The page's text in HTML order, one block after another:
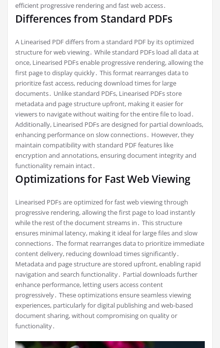
efficient progressive rendering and fast web access․
Differences from Standard PDFs
A Linearised PDF differs from a standard PDF by its optimized
structure for web viewing․ While standard PDFs load all data at
once, Linearised PDFs enable progressive rendering, allowing the
first page to display quickly․ This format rearranges data to
prioritize fast access, reducing download times for large
documents․ Unlike standard PDFs, Linearised PDFs store
metadata and page structure upfront, making it easier for
viewers to navigate without waiting for the entire file to load․
Additionally, Linearised PDFs are designed for partial downloads,
enhancing performance on slow connections․ However, they
maintain compatibility with standard PDF features like
encryption and annotations, ensuring document integrity and
functionality remain intact․
Optimizations for Fast Web Viewing
Linearised PDFs are optimized for fast web viewing through
progressive rendering, allowing the first page to load instantly
while the rest of the document streams in․ This structure
ensures minimal latency, making it ideal for large files and slow
connections․ The format rearranges data to prioritize immediate
content delivery, reducing download times significantly․
Metadata and page structure are stored upfront, enabling rapid
navigation and search functionality․ Partial downloads further
enhance performance, letting users access content
progressively․ These optimizations ensure seamless viewing
experiences, particularly for digital publishing and web-based
document sharing, without compromising on quality or
functionality․